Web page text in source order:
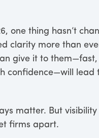
one thing hasn’t
clarity more than
give it to them—fast,
confidence—will lead
matter. But visibility
firms apart.